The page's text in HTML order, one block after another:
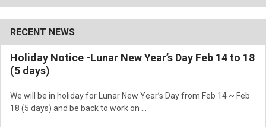
RECENT NEWS
Holiday Notice -Lunar New Year’s Day Feb 14 to 18
(5 days)
We will be in holiday for Lunar New Year’s Day from Feb 14 ~ Feb
18 (5 days) and be back to work on …